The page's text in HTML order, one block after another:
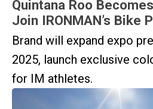
Quintana Roo
Join IRONMAN’s Bike
Brand will expand expo
2025, launch exclusive
for IM athletes.